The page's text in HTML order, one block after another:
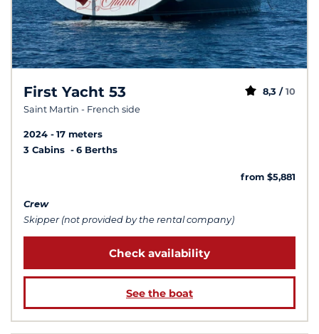
First Yacht 53
Saint Martin - French side
8,3 / 10
2024
17 meters
3 Cabins
6 Berths
from $5,881
Crew
Skipper (not provided by the rental company)
Check availability
See the boat